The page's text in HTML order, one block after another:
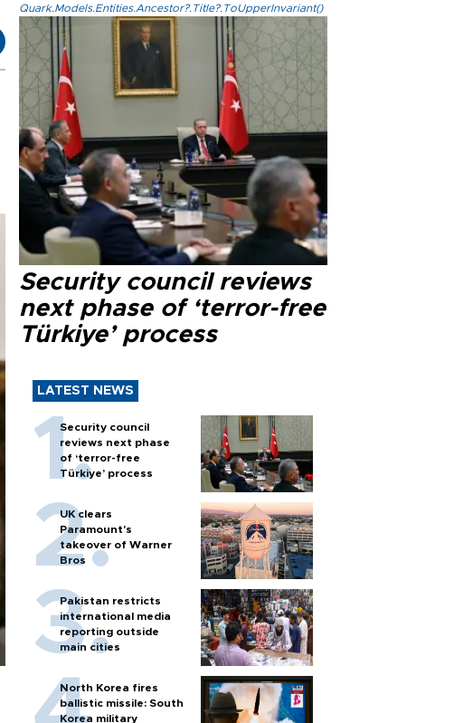
Quark.Models.Entities.Ancestor?.Title?.ToUpperInvariant()
Security council reviews
next phase of ‘terror-free
Türkiye’ process
LATEST NEWS
Security council
reviews next phase
of ‘terror-free
Türkiye’ process
UK clears
Paramount's
takeover of Warner
Bros
Pakistan restricts
international media
reporting outside
main cities
North Korea fires
ballistic missile: South
Korea military